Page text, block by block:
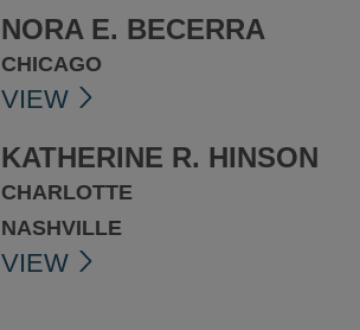
NORA E. BECERRA
CHICAGO
VIEW
KATHERINE R. HINSON
CHARLOTTE
NASHVILLE
VIEW